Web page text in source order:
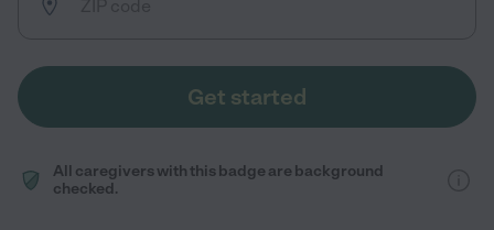
Get started
All caregivers with this badge are background
checked.